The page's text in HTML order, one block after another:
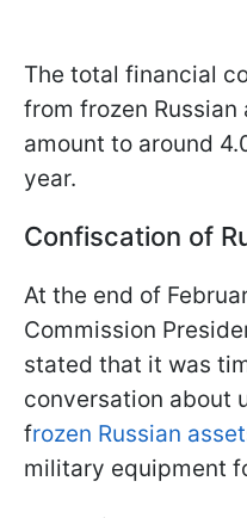
The total financial
from frozen Russian
amount to around
year.
Confiscation of
At the end of
Commission
stated that it was
conversation about
frozen Russian
military equipment